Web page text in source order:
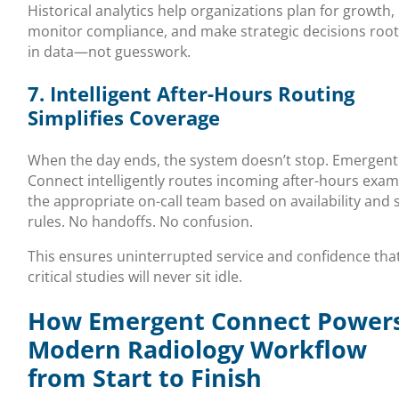
Historical analytics help organizations plan for growth,
monitor compliance, and make strategic decisions
in data—not guesswork.
7. Intelligent After-Hours Routing
Simplifies Coverage
When the day ends, the system doesn’t stop. Emergent
Connect intelligently routes incoming after-hours
the appropriate on-call team based on availability and
rules. No handoffs. No confusion.
This ensures uninterrupted service and confidence
critical studies will never sit idle.
How Emergent Connect
Modern Radiology Workflow
from Start to Finish